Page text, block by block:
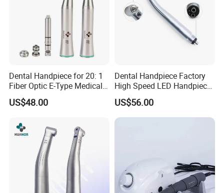
Dental Handpiece for 20: 1
Fiber Optic E-Type Medical
Material Implant Contra
Angle Low Speed Implant
US$48.00
Dental Handpiece Factory
High Speed LED Handpiece
4 Hole 2 Holes High and
Low Speed Dental
Handpiece
US$56.00